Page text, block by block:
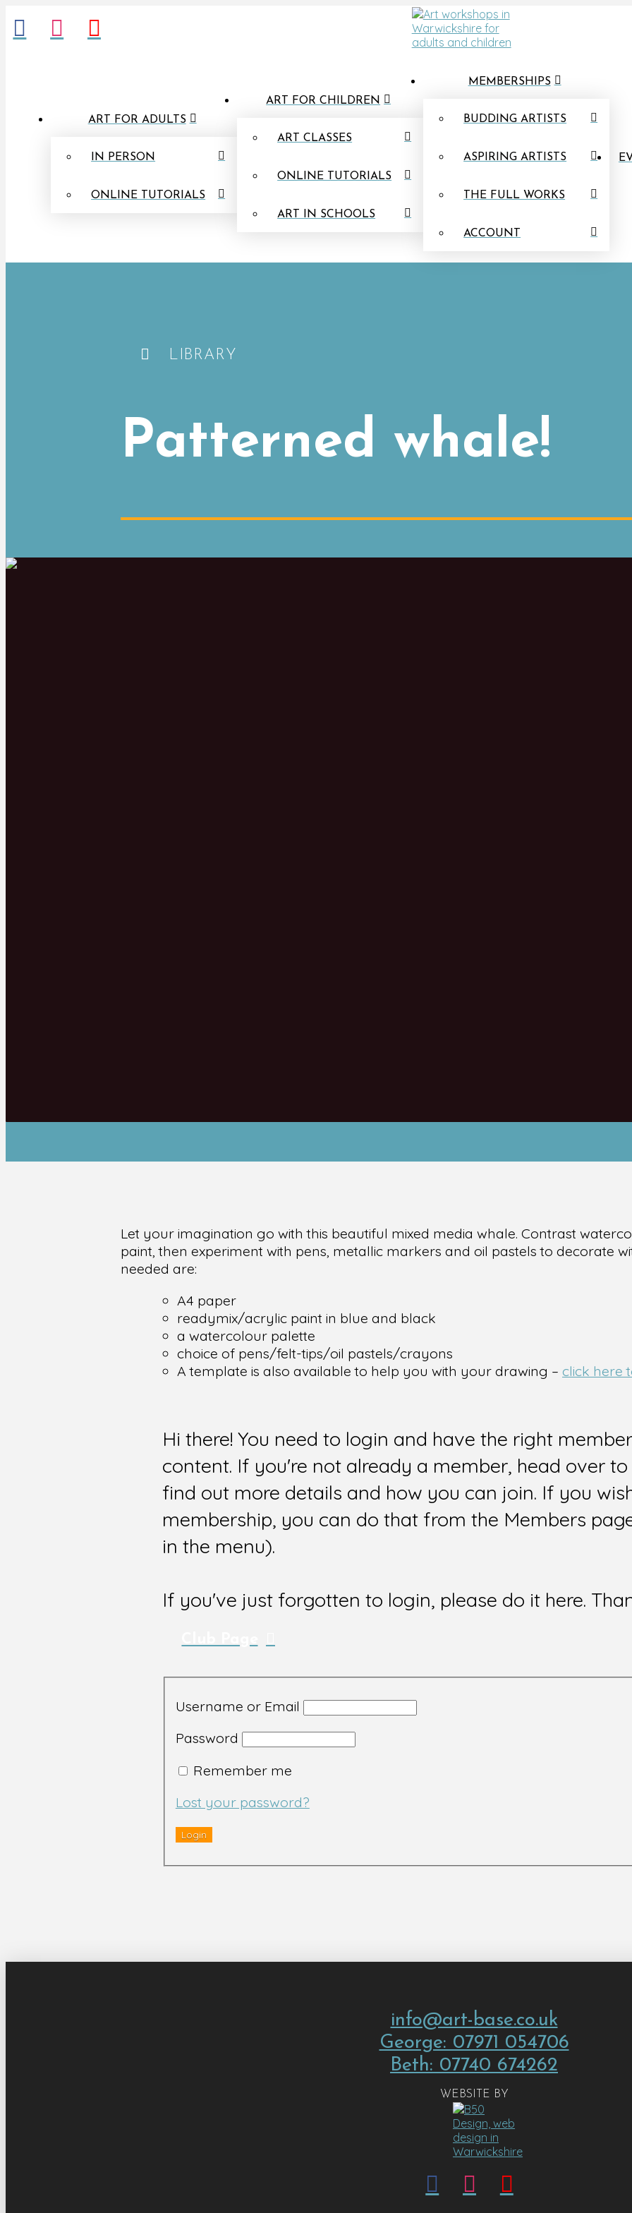
ART FOR ADULTS
IN PERSON
ONLINE TUTORIALS
ART FOR CHILDREN
ART CLASSES
ONLINE TUTORIALS
ART IN SCHOOLS
MEMBERSHIPS
BUDDING ARTISTS
ASPIRING ARTISTS
THE FULL WORKS
ACCOUNT
LIBRARY
Patterned whale!
Let your imagination go with this beautiful mixed media whale. Contrast
paint, then experiment with pens, metallic markers and oil pastels to decorate
needed are:
A4 paper
readymix/acrylic paint in blue and black
a watercolour palette
choice of pens/felt-tips/oil pastels/crayons
A template is also available to help you with your drawing – click here
Hi there! You need to login and have the right
content. If you're not already a member, head over
find out more details and how you can join. If you
membership, you can do that from the Members
in the menu).
If you've just forgotten to login, please do it here.
Username or Email
Password
Remember me
Lost your password?
info@art-base.co.uk
George: 07971 054706
Beth: 07740 674262
WEBSITE BY